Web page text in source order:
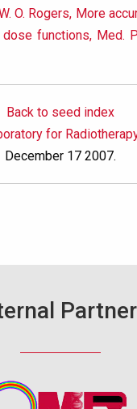
W. O. Rogers, More
dose functions, Med.
Back to seed index
for
December 17 2007.